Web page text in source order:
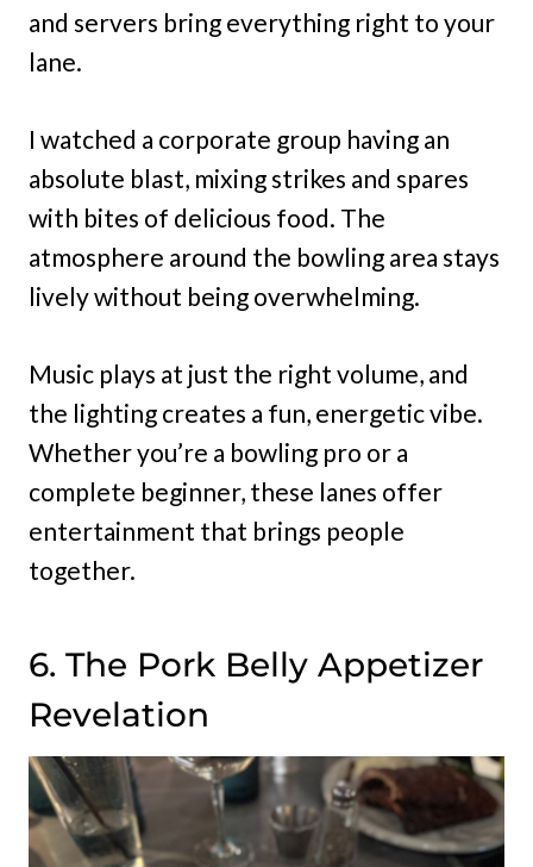
and servers bring everything right to your
lane.
I watched a corporate group having an
absolute blast, mixing strikes and spares
with bites of delicious food. The
atmosphere around the bowling area stays
lively without being overwhelming.
Music plays at just the right volume, and
the lighting creates a fun, energetic vibe.
Whether you’re a bowling pro or a
complete beginner, these lanes offer
entertainment that brings people
together.
6. The Pork Belly Appetizer
Revelation